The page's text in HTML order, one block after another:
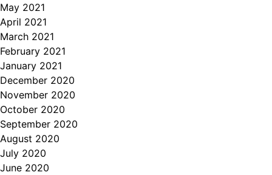
May 2021
April 2021
March 2021
February 2021
January 2021
December 2020
November 2020
October 2020
September 2020
August 2020
July 2020
June 2020